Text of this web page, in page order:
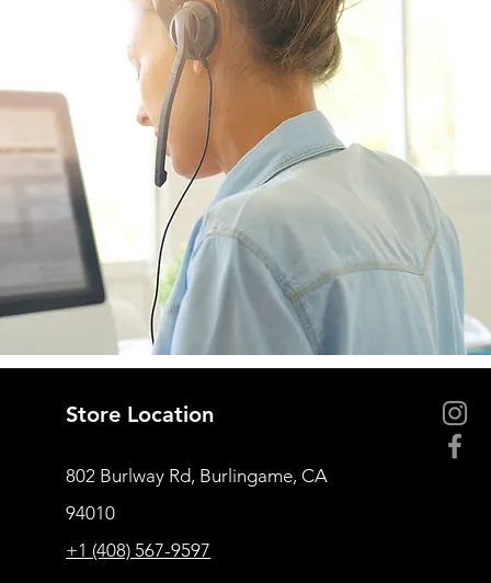
Store Location
802 Burlway Rd, Burlingame, CA
94010
+1 (408) 567-9597